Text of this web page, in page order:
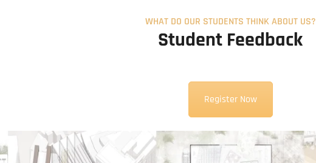
WHAT DO OUR STUDENTS THINK ABOUT US?
Student Feedback
Register Now